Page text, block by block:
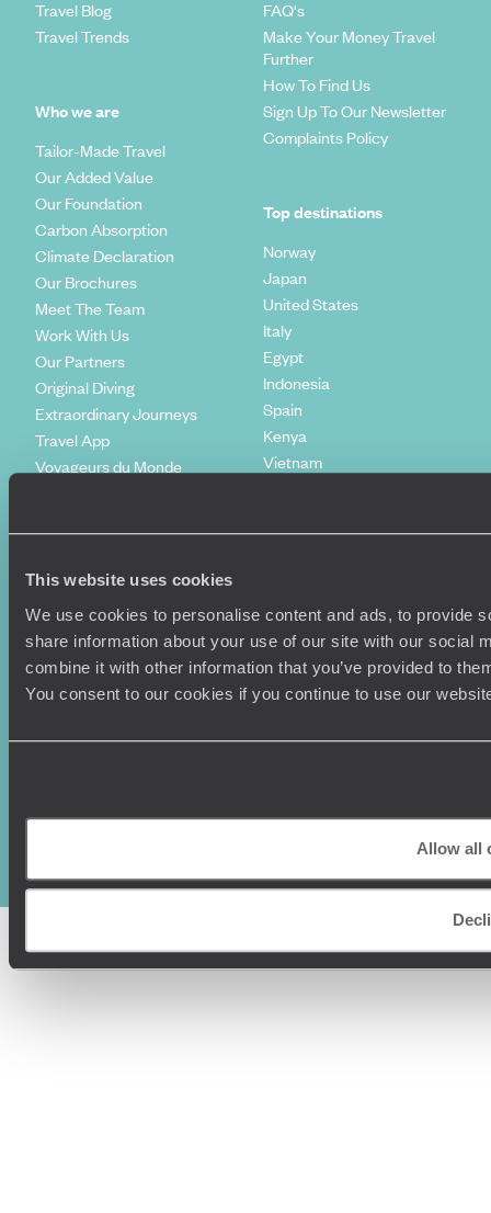
This website uses cookies
We use cookies to personalise content and ads, to provide
share information about your use of our site with our social
combine it with other information that you’ve provided to
You consent to our cookies if you continue to use our
Allow all
Travel Blog
Travel Trends
Who we are
Tailor-Made Travel
Our Added Value
Our Foundation
Carbon Absorption
Climate Declaration
Our Brochures
Meet The Team
Work With Us
Our Partners
Original Diving
Extraordinary Journeys
Travel App
Voyageurs du Monde
FAQ's
Make Your Money Travel
Further
How To Find Us
Sign Up To Our Newsletter
Complaints Policy
Top destinations
Norway
Japan
United States
Italy
Egypt
Indonesia
Spain
Kenya
Vietnam
+44 (0) 20 3958